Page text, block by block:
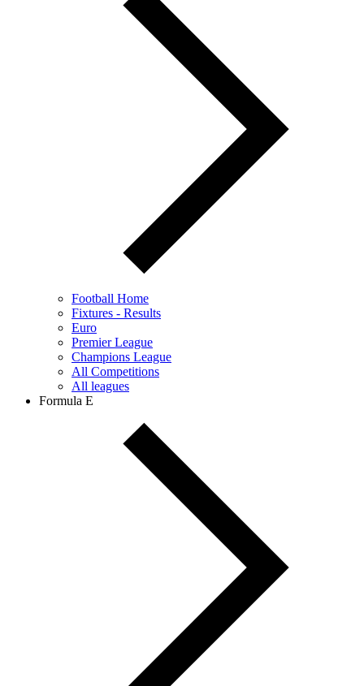
Football Home
Fixtures - Results
Euro
Premier League
Champions League
All Competitions
All leagues
Formula E